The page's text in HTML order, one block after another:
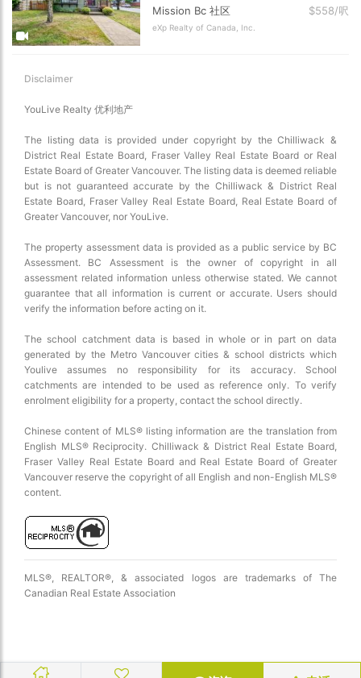
Mission Bc 社区 $558/呎
eXp Realty of Canada, Inc.
Disclaimer
YouLive Realty 优利地产
The listing data is provided under copyright by the Chilliwack &
District Real Estate Board, Fraser Valley Real Estate Board or Real
Estate Board of Greater Vancouver. The listing data is deemed reliable
but is not guaranteed accurate by the Chilliwack & District Real
Estate Board, Fraser Valley Real Estate Board, Real Estate Board of
Greater Vancouver, nor YouLive.
The property assessment data is provided as a public service by BC
Assessment. BC Assessment is the owner of copyright in all
assessment related information unless otherwise stated. We cannot
guarantee that all information is current or accurate. Users should
verify the information before acting on it.
The school catchment data is based in whole or in part on data
generated by the Metro Vancouver cities & school districts which
Youlive assumes no responsibility for its accuracy. School
catchments are intended to be used as reference only. To verify
enrolment eligibility for a property, contact the school directly.
Chinese content of MLS® listing information are the translation from
English MLS® Reciprocity. Chilliwack & District Real Estate Board,
Fraser Valley Real Estate Board and Real Estate Board of Greater
Vancouver reserve the copyright of all English and non-English MLS®
content.
MLS®, REALTOR®, & associated logos are trademarks of The
Canadian Real Estate Association